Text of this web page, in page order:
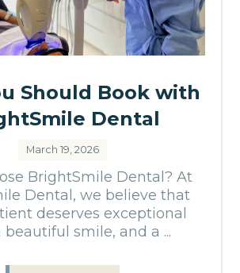
Should Book with
Dental
March 19, 2026
BrightSmile Dental? At
Dental, we believe that
deserves exceptional
beautiful smile, and a ...